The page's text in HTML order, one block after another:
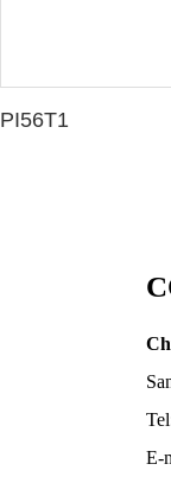
PI56T1
E-